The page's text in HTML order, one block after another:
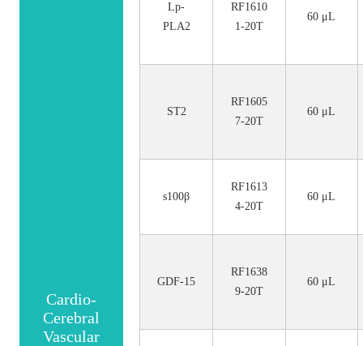
Cardio-
Cerebral
Vascular
Lp-
PLA2
RF1610
1-20T
60 μL
ST2
RF1605
7-20T
60 μL
s100β
RF1613
4-20T
60 μL
GDF-15
RF1638
9-20T
60 μL